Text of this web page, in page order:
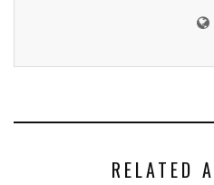
RELATED